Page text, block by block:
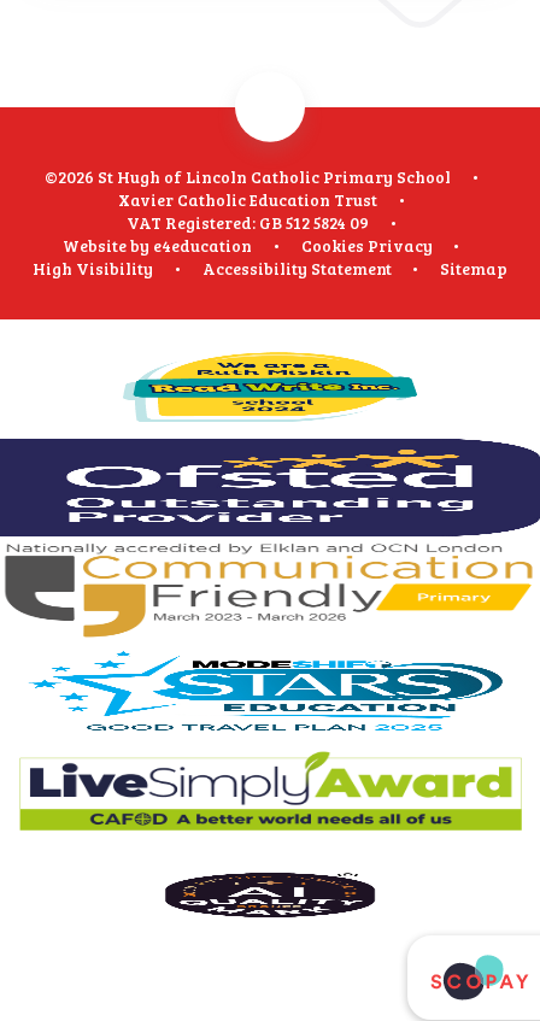
©2026 St Hugh of Lincoln Catholic Primary School
•
Xavier Catholic Education Trust
•
VAT Registered: GB 512 5824 09
•
Website by e4education • Cookies Privacy
•
High Visibility
• Accessibility Statement • Sitemap